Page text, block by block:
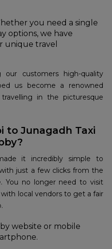
you need a single
options, we have
unique travel
customers high-quality
us become a renowned
in the picturesque
to Junagadh Taxi
it incredibly simple to
just a few clicks from the
You no longer need to visit
local vendors to get a fair
website or mobile